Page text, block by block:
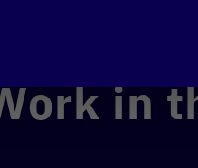
in
service group is